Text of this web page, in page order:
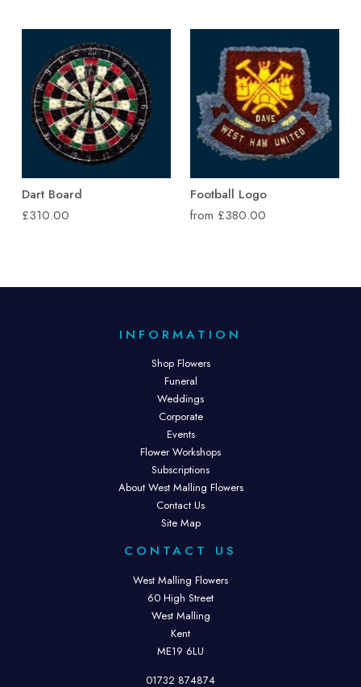
Dart Board
£310.00
Football Logo
from £380.00
INFORMATION
Shop Flowers
Funeral
Weddings
Corporate
Events
Flower Workshops
Subscriptions
About West Malling Flowers
Contact Us
Site Map
CONTACT US
West Malling Flowers
60 High Street
West Malling
Kent
ME19 6LU
01732 874874